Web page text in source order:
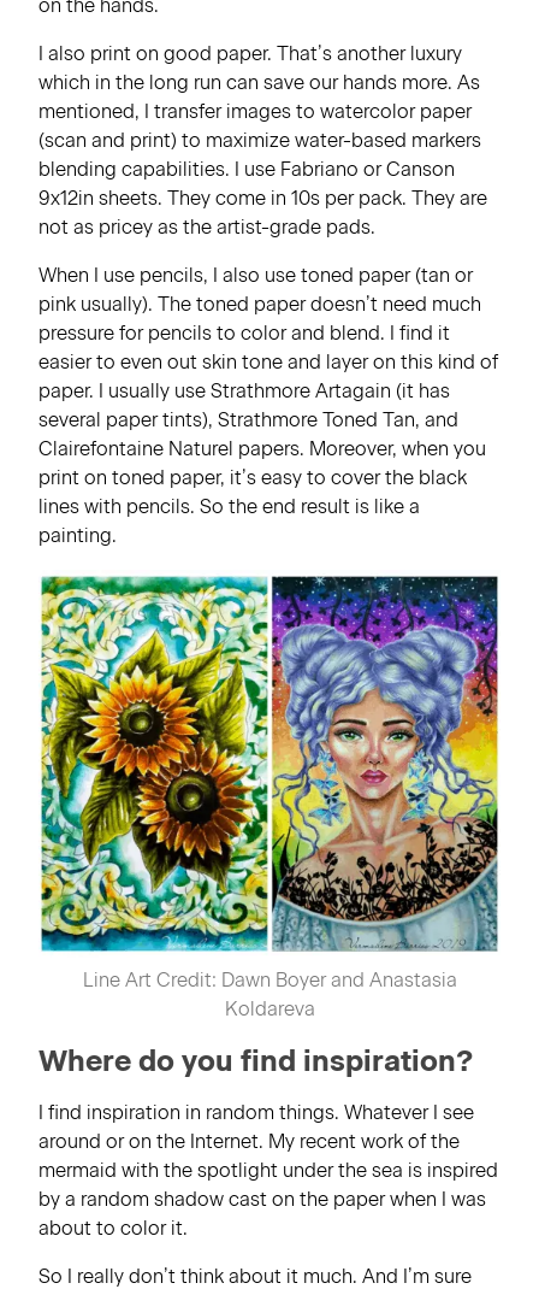
on the hands.
I also print on good paper. That’s another luxury
which in the long run can save our hands more. As
mentioned, I transfer images to watercolor paper
(scan and print) to maximize water-based markers
blending capabilities. I use Fabriano or Canson
9x12in sheets. They come in 10s per pack. They are
not as pricey as the artist-grade pads.
When I use pencils, I also use toned paper (tan or
pink usually). The toned paper doesn’t need much
pressure for pencils to color and blend. I find it
easier to even out skin tone and layer on this kind of
paper. I usually use Strathmore Artagain (it has
several paper tints), Strathmore Toned Tan, and
Clairefontaine Naturel papers. Moreover, when you
print on toned paper, it’s easy to cover the black
lines with pencils. So the end result is like a
painting.
Line Art Credit: Dawn Boyer and Anastasia
Koldareva
Where do you find inspiration?
I find inspiration in random things. Whatever I see
around or on the Internet. My recent work of the
mermaid with the spotlight under the sea is inspired
by a random shadow cast on the paper when I was
about to color it.
So I really don’t think about it much. And I’m sure